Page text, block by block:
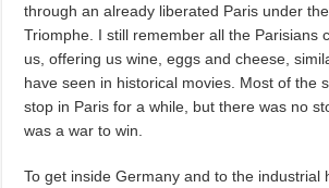
through an already liberated Paris under
Triomphe. I still remember all the Parisians
us, offering us wine, eggs and cheese,
have seen in historical movies. Most of the
stop in Paris for a while, but there was no
was a war to win.
To get inside Germany and to the industrial